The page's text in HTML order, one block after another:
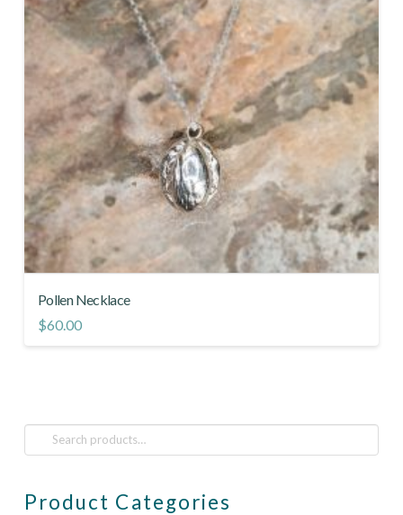
Pollen Necklace
$60.00
Search
for:
Product Categories